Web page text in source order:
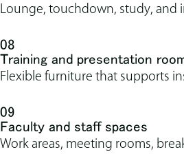
Lounge, touchdown, study,
08
Training and presentation
Flexible furniture that supports
09
Faculty and staff spaces
Work areas, meeting rooms,